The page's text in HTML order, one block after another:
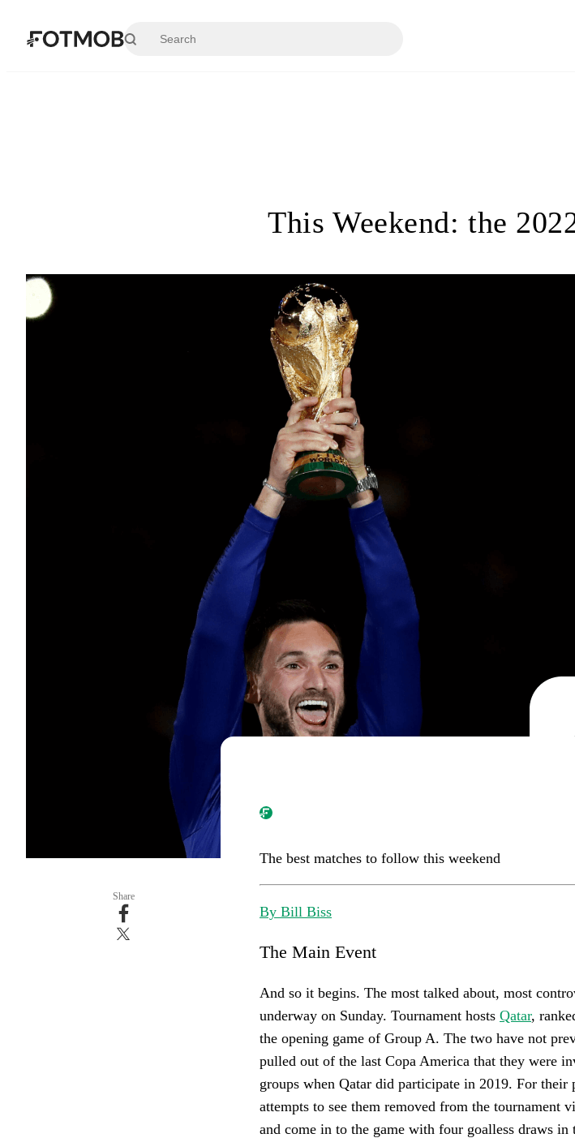
This Weekend: the
Share
The best matches to follow this weekend
By Bill Biss
The Main Event
And so it begins. The most talked about, most
underway on Sunday. Tournament hosts Qatar,
the opening game of Group A. The two have not
pulled out of the last Copa America that they were
groups when Qatar did participate in 2019. For
attempts to see them removed from the
and come in to the game with four goalless draws